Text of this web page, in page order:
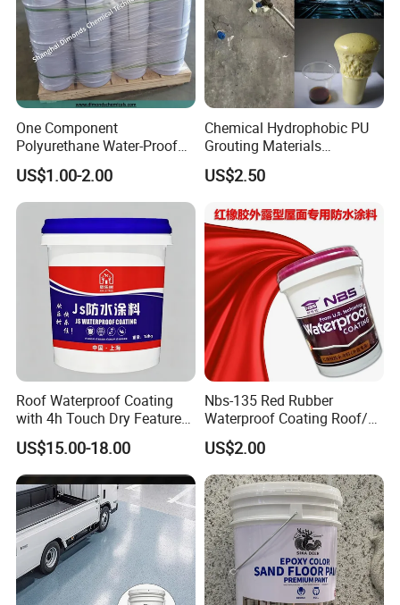
One Component
Polyurethane Water-Proof
Coating for Construction
Use
US$1.00-2.00
Chemical Hydrophobic PU
Grouting Materials
Waterproof Coating Repair
Water PU Leakage Plugging
US$2.50
Roof Waterproof Coating
with 4h Touch Dry Feature
for Bathroom
US$15.00-18.00
Nbs-135 Red Rubber
Waterproof Coating Roof/
Housetop/ Metal Based/
Wall Color Paint
US$2.00